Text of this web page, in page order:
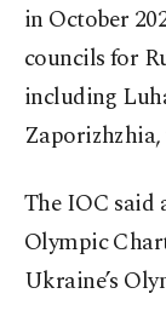
in October
councils for
including
Zaporizhzhia,
The IOC said
Olympic
Ukraine’s